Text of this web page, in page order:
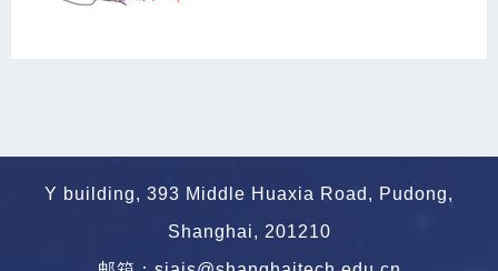
Y building, 393 Middle Huaxia Road, Pudong,
Shanghai, 201210